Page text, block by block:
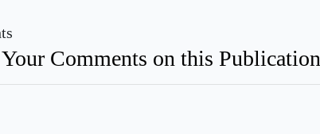
Comments on this Publication